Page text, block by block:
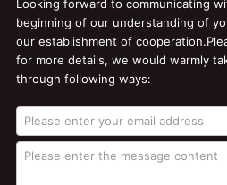
Looking forward to communicating
beginning of our understanding of
our establishment of
for more details, we would warmly
through following ways: